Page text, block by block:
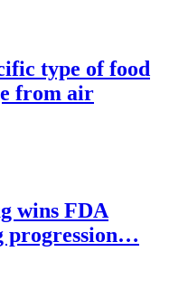
type of food
from air
wins FDA
progression…